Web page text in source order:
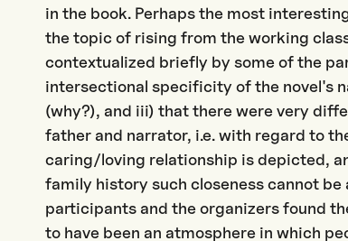
in the book. Perhaps the most
the topic of rising from the working
contextualized briefly by some of the
intersectional specificity of the novel's
(why?), and iii) that there were very
father and narrator, i.e. with regard to
caring/loving relationship is depicted,
family history such closeness cannot
participants and the organizers found
to have been an atmosphere in which